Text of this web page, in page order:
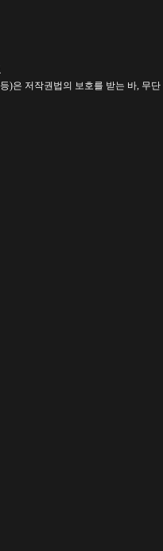
)은 저작권법의 보호를 받는 바, 무단